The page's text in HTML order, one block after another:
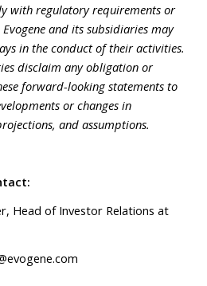
with regulatory requirements or
and its subsidiaries may
in the conduct of their activities.
disclaim any obligation or
forward-looking statements to
or changes in
and assumptions.
Head of Investor Relations at